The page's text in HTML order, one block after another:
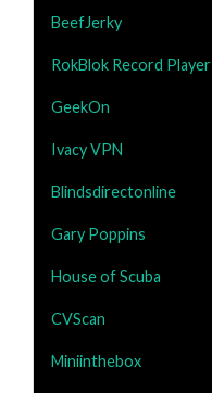
BeefJerky
RokBlok Record Player
GeekOn
Ivacy VPN
Blindsdirectonline
Gary Poppins
House of Scuba
CVScan
Miniinthebox